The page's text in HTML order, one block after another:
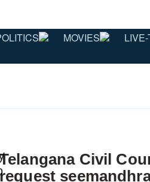
MOVIES
Telangana Civil
request